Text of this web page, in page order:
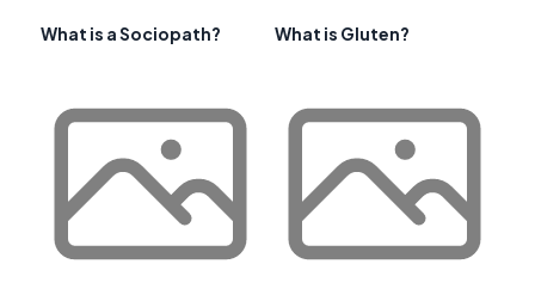
What is a Sociopath? What is Gluten?